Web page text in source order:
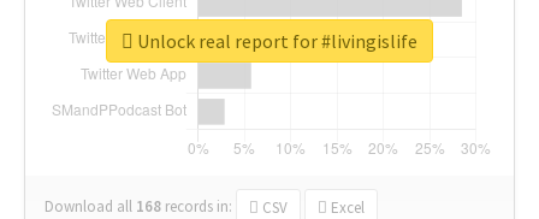
Download all 168 records in: CSV Excel
Unlock real report for #livingislife